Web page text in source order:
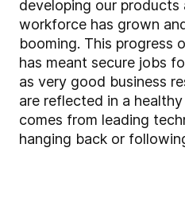
developing our products
workforce has grown
booming. This progress
has meant secure jobs
as very good business
are reflected in a
comes from leading
hanging back or